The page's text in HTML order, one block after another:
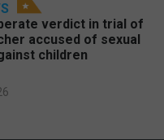
verdict in trial of
accused of sexual
children